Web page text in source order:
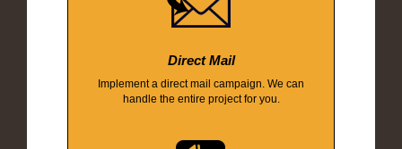
Direct Mail
Implement a direct mail campaign. We can
handle the entire project for you.